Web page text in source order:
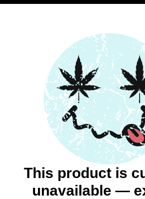
This product is
unavailable —